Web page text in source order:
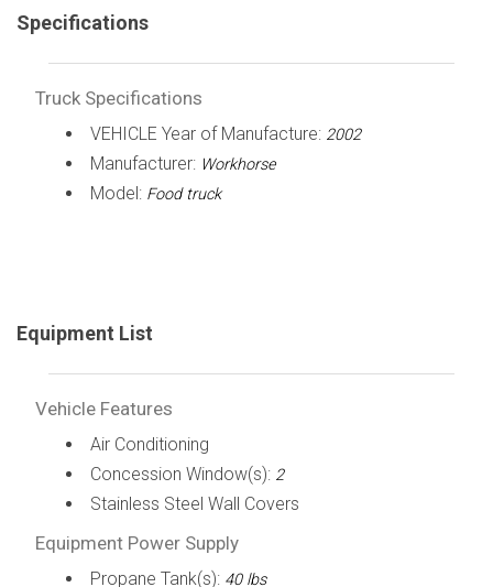
Specifications
Truck Specifications
VEHICLE Year of Manufacture: 2002
Manufacturer: Workhorse
Model: Food truck
Equipment List
Vehicle Features
Air Conditioning
Concession Window(s): 2
Stainless Steel Wall Covers
Equipment Power Supply
Propane Tank(s): 40 lbs